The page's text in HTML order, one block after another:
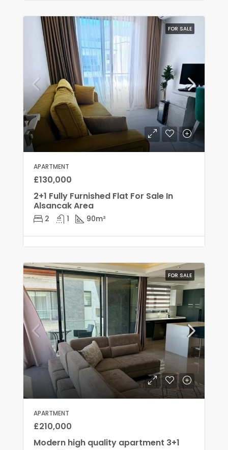
FOR SALE
APARTMENT
£130,000
2+1 Fully Furnished Flat For Sale In
Alsancak Area
2 1 90m²
FOR SALE
APARTMENT
£210,000
Modern high quality apartment 3+1